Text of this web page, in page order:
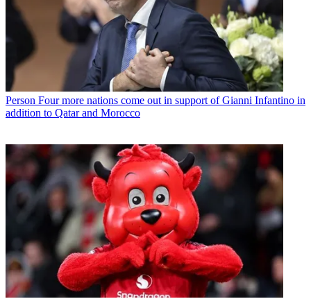
Person Four more nations come out in support of Gianni Infantino in
addition to Qatar and Morocco